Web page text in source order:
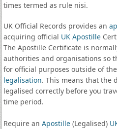
times termed as rule nisi.
UK Official Records provides an
acquiring official UK Apostille
The Apostille Certificate is
authorities and organisations so
for official purposes outside of
legalisation. This means that the
legalised correctly before you
time period.
Require an Apostille(Legalised)